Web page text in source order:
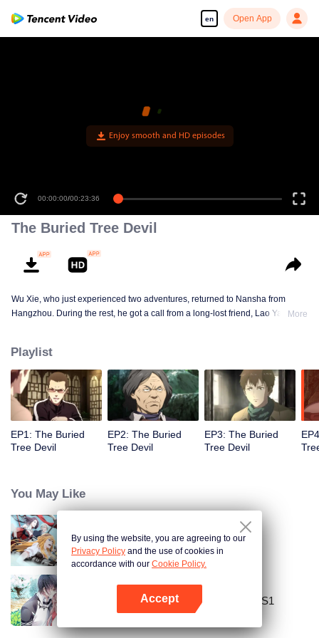
en Open App
Enjoy smooth and HD episodes
00:00:00/00:23:36
The Buried Tree Devil
Wu Xie, who just experienced two adventures, returned to Nansha from
Hangzhou. During the rest, he got a call from a long-lost friend, Lao Yang.
again. In Qinling Mountains, they saw giant Zheluo Salmon, splendid
waterfall and amazing divine tree… At the meantime, mysterious Zhang
Qiling was helping Wu Xie secretly.
More
Playlist
EP1: The Buried
Tree Devil
EP2: The Buried
Tree Devil
EP3: The Buried
Tree Devil
You May Like
The King's Avatar
National Husband Bring Home SS1
By using the website, you are agreeing to our
Privacy Policy and the use of cookies in
accordance with our Cookie Policy.
Accept